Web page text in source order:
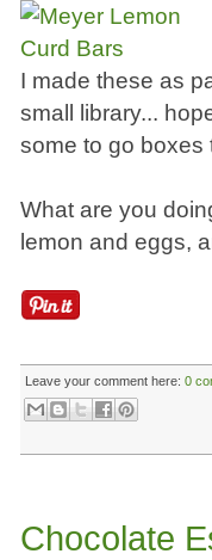
I made these as
small library...
some to go boxes
What are you
lemon and eggs,
Leave your comment here: 0
Chocolate